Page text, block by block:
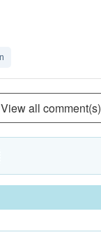
View all comment(s)